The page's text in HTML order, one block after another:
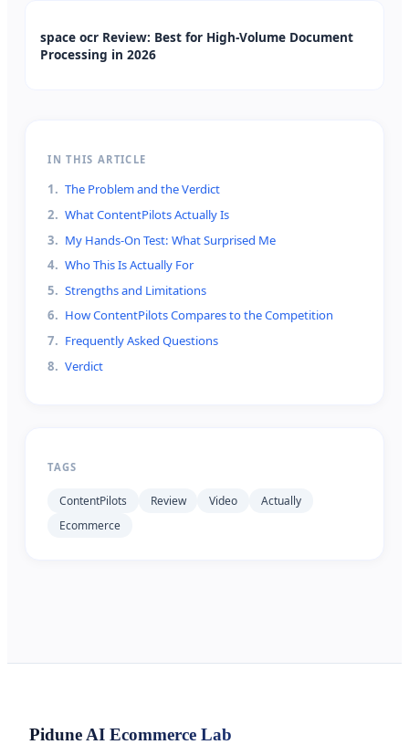
space ocr Review: Best for High-Volume Document
Processing in 2026
IN THIS ARTICLE
1. The Problem and the Verdict
2. What ContentPilots Actually Is
3. My Hands-On Test: What Surprised Me
4. Who This Is Actually For
5. Strengths and Limitations
6. How ContentPilots Compares to the Competition
7. Frequently Asked Questions
8. Verdict
TAGS
ContentPilots Review Video
Actually
Ecommerce
Pidune AI Ecommerce Lab